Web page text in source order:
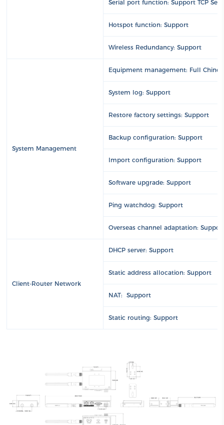
Serial port function: Support TCP
Hotspot function: Support
Wireless Redundancy: Support
System Management
Equipment management: Full
System log: Support
Restore factory settings: Support
Backup configuration: Support
Import configuration: Support
Software upgrade: Support
Ping watchdog: Support
Overseas channel adaptation:
Client-Router Network
DHCP server: Support
Static address allocation: Support
NAT: Support
Static routing: Support